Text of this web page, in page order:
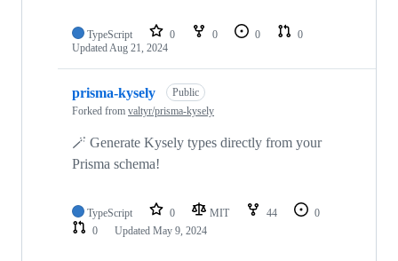
TypeScript 0 0 0
0
UpdatedAug 21, 2024
prisma-kysely
Public
Forked from valtyr/prisma-kysely
🪄 Generate Kysely types directly from your
Prisma schema!
TypeScript 0 MIT 44
0
0
Updated May 9, 2024